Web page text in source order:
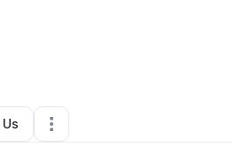
,TX• 0 Connections